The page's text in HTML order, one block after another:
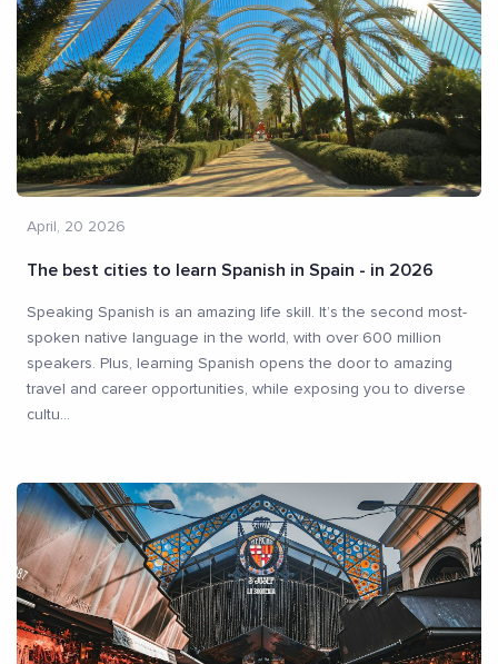
April, 20 2026
The best cities to learn Spanish in Spain - in 2026
Speaking Spanish is an amazing life skill. It’s the second most-
spoken native language in the world, with over 600 million
speakers. Plus, learning Spanish opens the door to amazing
travel and career opportunities, while exposing you to diverse
cultu...